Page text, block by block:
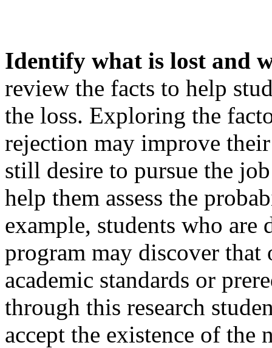
Identify what is lost and
review the facts to help
the loss. Exploring the
rejection may improve
still desire to pursue the
help them assess the
example, students who
program may discover
academic standards or
through this research
accept the existence of the